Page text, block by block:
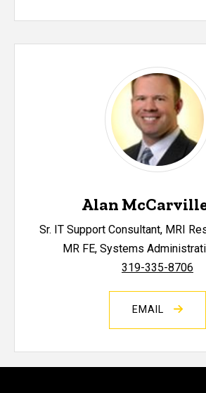
Alan
Sr. IT Support Consultant, MRI
MR FE, Systems
319-335-8706
EMAIL